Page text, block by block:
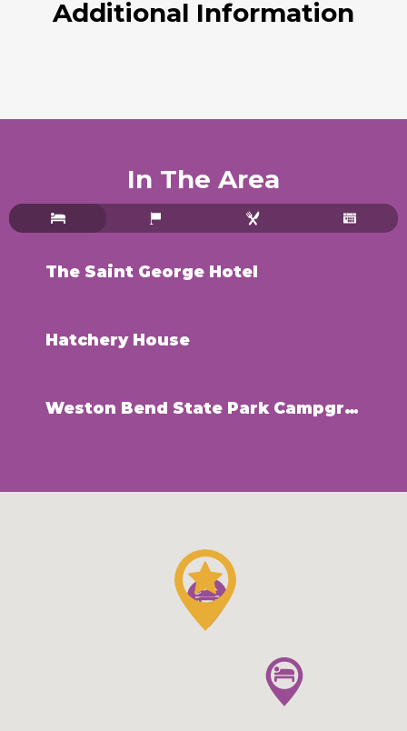
Additional Information
In The Area
The Saint George Hotel
Hatchery House
Weston Bend State Park Campground